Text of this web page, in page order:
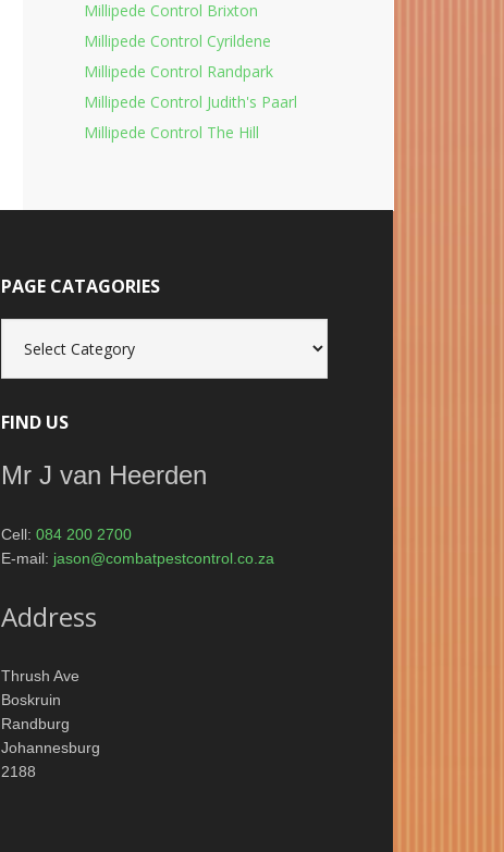
Millipede Control Brixton
Millipede Control Cyrildene
Millipede Control Randpark
Millipede Control Judith's Paarl
Millipede Control The Hill
PAGE CATAGORIES
catagories
FIND US
Mr J van Heerden
Cell:084 200 2700
E-mail: jason@combatpestcontrol.co.za
Address
Thrush Ave
Boskruin
Randburg
Johannesburg
2188